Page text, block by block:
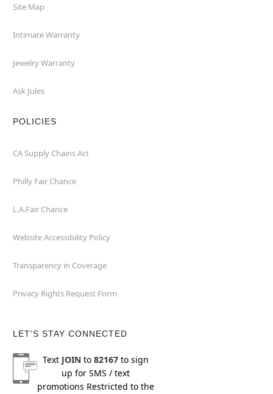
Site Map
Intimate Warranty
Jewelry Warranty
Ask Jules
POLICIES
CA Supply Chains Act
Philly Fair Chance
L.A.Fair Chance
Website Accessibility Policy
Transparency in Coverage
Privacy Rights Request Form
LET'S STAY CONNECTED
Text JOINto 82167to sign
up for SMS / text
promotions Restricted to the